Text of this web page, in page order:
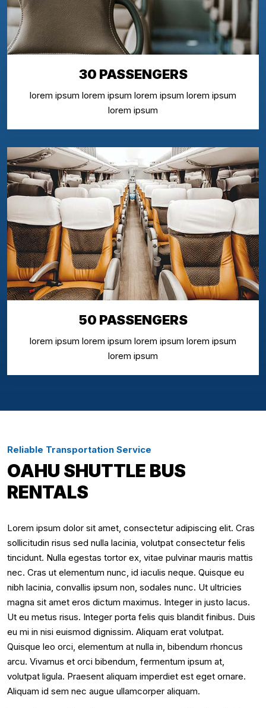
30 PASSENGERS
lorem ipsum lorem ipsum lorem ipsum lorem ipsum
lorem ipsum
50 PASSENGERS
lorem ipsum lorem ipsum lorem ipsum lorem ipsum
lorem ipsum
Reliable Transportation Service
OAHU SHUTTLE BUS
RENTALS
Lorem ipsum dolor sit amet, consectetur adipiscing elit. Cras
sollicitudin risus sed nulla lacinia, volutpat consectetur felis
tincidunt. Nulla egestas tortor ex, vitae pulvinar mauris mattis
nec. Cras ut elementum nunc, id iaculis neque. Quisque eu
nibh lacinia, convallis ipsum non, sodales nunc. Ut ultricies
magna sit amet eros dictum maximus. Integer in justo lacus.
Ut eu metus risus. Integer porta felis quis blandit finibus. Duis
eu mi in nisi euismod dignissim. Aliquam erat volutpat.
Quisque leo orci, elementum at nulla in, bibendum rhoncus
arcu. Vivamus et orci bibendum, fermentum ipsum at,
volutpat ligula. Praesent aliquam imperdiet est eget ornare.
Aliquam id sem nec augue ullamcorper aliquam.